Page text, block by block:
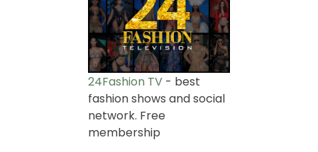
24Fashion TV - best
fashion shows and social
network. Free
membership